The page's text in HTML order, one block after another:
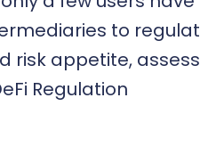
to
risk appetite,